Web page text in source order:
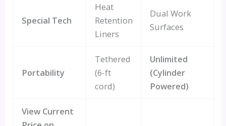
Special Tech
Heat
Retention
Liners
Dual Work
Surfaces
Portability
Tethered
(6-ft
cord)
Unlimited
(Cylinder
Powered)
View Current